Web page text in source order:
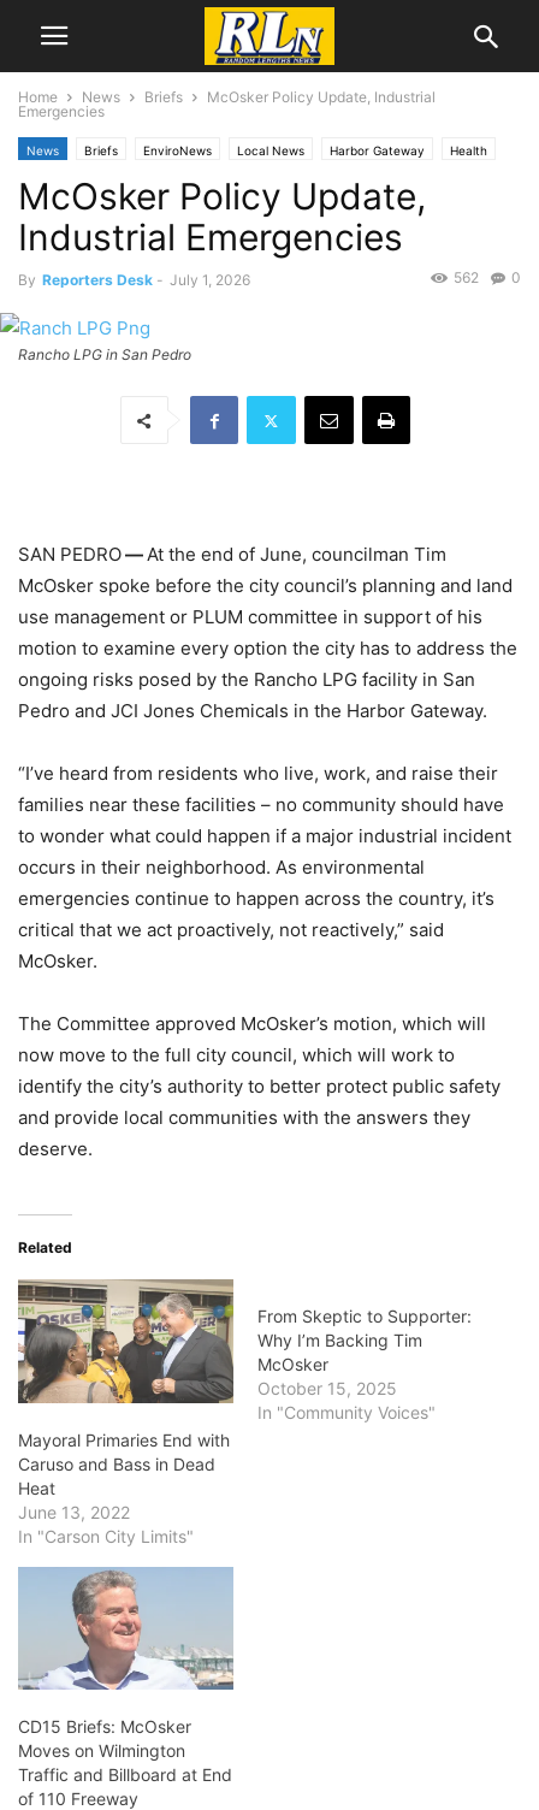
Home News Briefs
McOsker Policy Update, Industrial
Emergencies
News Briefs EnviroNews Local News Harbor Gateway Health
San Pedro
McOsker Policy Update,
Industrial Emergencies
By Reporters Desk - July 1, 2026 0
562
Rancho LPG in San Pedro
SAN PEDRO—At the end of June, councilman Tim
McOsker spoke before the city council’s planning and land
use management or PLUM committee in support of his
motion to examine every option the city has to address the
ongoing risks posed by the Rancho LPG facility in San
Pedro and JCI Jones Chemicals in the Harbor Gateway.
“I’ve heard from residents who live, work, and raise their
families near these facilities – no community should have
to wonder what could happen if a major industrial incident
occurs in their neighborhood. As environmental
emergencies continue to happen across the country, it’s
critical that we act proactively, not reactively,” said
McOsker.
The Committee approved McOsker’s motion, which will
now move to the full city council, which will work to
identify the city’s authority to better protect public safety
and provide local communities with the answers they
deserve.
Related
Mayoral Primaries End with
Caruso and Bass in Dead
Heat
June 13, 2022
In "Carson City Limits"
From Skeptic to Supporter:
Why I’m Backing Tim
McOsker
October 15, 2025
In "Community Voices"
CD15 Briefs: McOsker
Moves on Wilmington
Traffic and Billboard at End
of 110 Freeway